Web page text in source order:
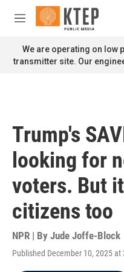
Skip to main content
M
n
u
We are operating on low
transmitter site. Our
Trump's
looking for
voters. But
citizens too
NPR | By Jude Joffe-Block
Published December 10, 2025 at